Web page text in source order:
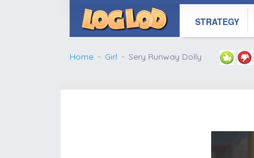
STRATEGY
Home Girl Sery Runway Dolly